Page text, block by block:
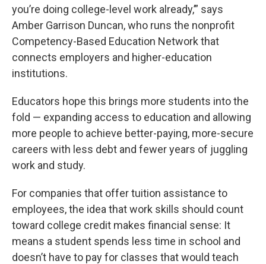
you’re doing college-level work already,’” says
Amber Garrison Duncan, who runs the nonprofit
Competency-Based Education Network that
connects employers and higher-education
institutions.
Educators hope this brings more students into the
fold — expanding access to education and allowing
more people to achieve better-paying, more-secure
careers with less debt and fewer years of juggling
work and study.
For companies that offer tuition assistance to
employees, the idea that work skills should count
toward college credit makes financial sense: It
means a student spends less time in school and
doesn’t have to pay for classes that would teach